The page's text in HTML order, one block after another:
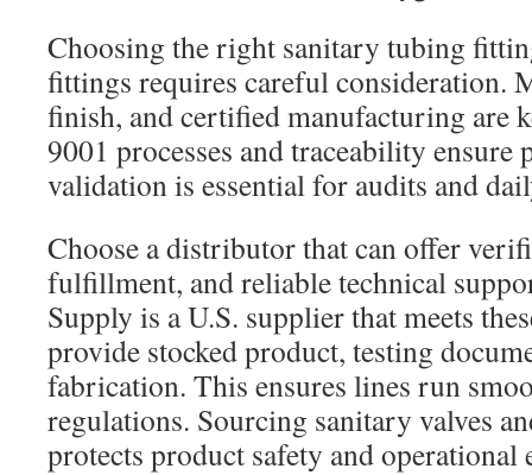
Choosing the right sanitary tubing
fittings requires careful consideration.
finish, and certified manufacturing are
9001 processes and traceability
validation is essential for audits and
Choose a distributor that can offer
fulfillment, and reliable technical
Supply is a U.S. supplier that meets
provide stocked product, testing
fabrication. This ensures lines run
regulations. Sourcing sanitary valves
protects product safety and operational